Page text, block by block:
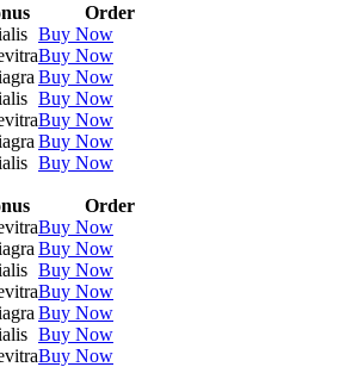
Order
Buy Now
Buy Now
Buy Now
Buy Now
Buy Now
Buy Now
Buy Now
Order
Buy Now
Buy Now
Buy Now
Buy Now
Buy Now
Buy Now
Buy Now